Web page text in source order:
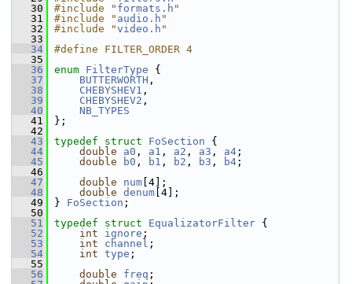
   30
#include " formats.h "
   31
#include " audio.h "
   32
#include "video.h "
   33
   34
#define FILTER_ORDER 4
   35
   36
enum FilterType {
   37
BUTTERWORTH ,
   38
CHEBYSHEV1 ,
   39
CHEBYSHEV2 ,
   40
NB_TYPES
   41
};
   42
   43
typedef struct FoSection {
   44
double a0 , a1 , a2 , a3 , a4 ;
   45
double b0 , b1 , b2 , b3 , b4 ;
   46
   47
double num [4];
   48
double denum [4];
   49
} FoSection ;
   50
   51
typedef struct EqualizatorFilter {
   52
int ignore ;
   53
int channel ;
   54
int type ;
   55
   56
double freq ;